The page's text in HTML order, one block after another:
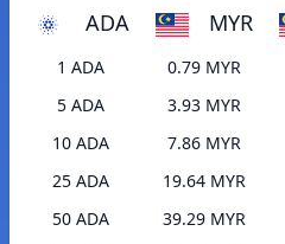
ADA MYR
1 ADA
0.79 MYR
5 ADA
3.93 MYR
10 ADA
7.86 MYR
25 ADA
19.64 MYR
50 ADA
39.29 MYR